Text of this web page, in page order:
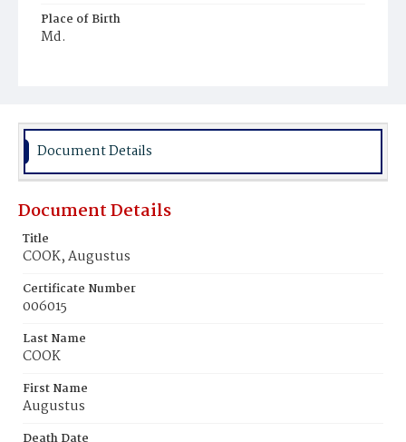
Place of Birth
Md.
Document Details
Document Details
Title
COOK, Augustus
Certificate Number
006015
Last Name
COOK
First Name
Augustus